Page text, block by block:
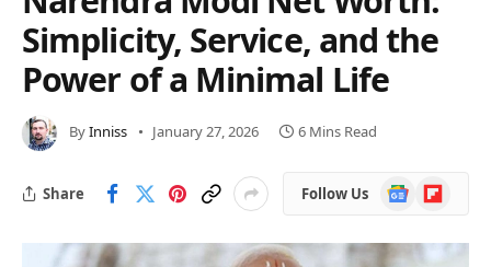
Simplicity, Service, and the
Power of a Minimal Life
ByInniss January 27, 2026 6 Mins Read
Share Follow Us
Google
News
Flipboard